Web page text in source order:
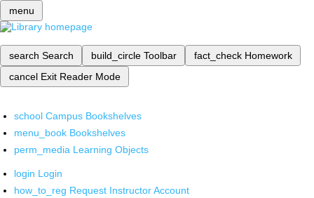
menu
search Search build_circle Toolbar fact_check Homework
cancel Exit Reader Mode
school Campus Bookshelves
menu_book Bookshelves
perm_media Learning Objects
login Login
how_to_reg Request Instructor Account